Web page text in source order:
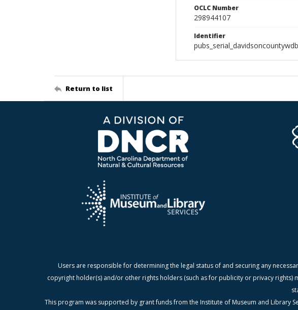
OCLC Number
298944107
Identifier
Return to list
Users are responsible for determining the legal status of and securing any
copyright holder(s) and/or other rights holders (such as for publicity or privacy
This program was supported by grant funds from the Institute of Museum and Library